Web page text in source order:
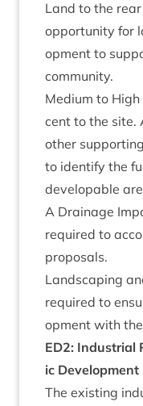
Land to the
oppor­tun­ity for
op­ment to
community.
Medi­um to
cent to the site.
oth­er
to identi­fy the
develop­able
A Drain­age
required to
proposals.
Land­scap­ing
required to
op­ment with
ED2: Indus­tri­al
ic Devel­op­ment
The exist­ing